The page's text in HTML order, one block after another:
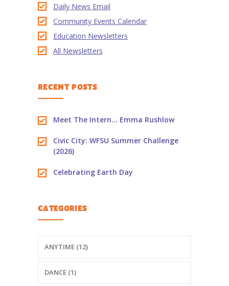
For
-- Workshops
-- Early Learning Champion
-- Classroom Kits
-- PBS Teacher's Lounge
About
Us
-- About Ready To Learn
Daily News Email
Community Events Calendar
Education Newsletters
All Newsletters
RECENT POSTS
Meet The Intern… Emma Rushlow
Civic City: WFSU Summer Challenge
(2026)
Celebrating Earth Day
CATEGORIES
ANYTIME (12)
DANCE (1)